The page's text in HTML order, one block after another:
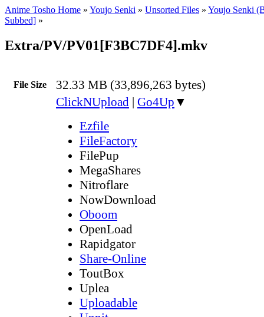
Anime Tosho Home » Youjo Senki » Unsorted Files » Youjo Senki
Subbed] »
Extra/PV/PV01[F3BC7DF4].mkv
File Size 32.33 MB (33,896,263 bytes)
ClickNUpload | Go4Up ▼
Ezfile
FileFactory
FilePup
MegaShares
Nitroflare
NowDownload
Oboom
OpenLoad
Rapidgator
Share-Online
ToutBox
Uplea
Uploadable